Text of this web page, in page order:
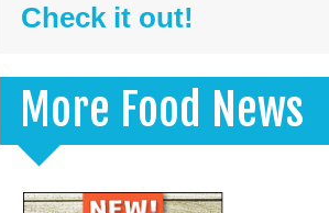
Check it out!
More Food News